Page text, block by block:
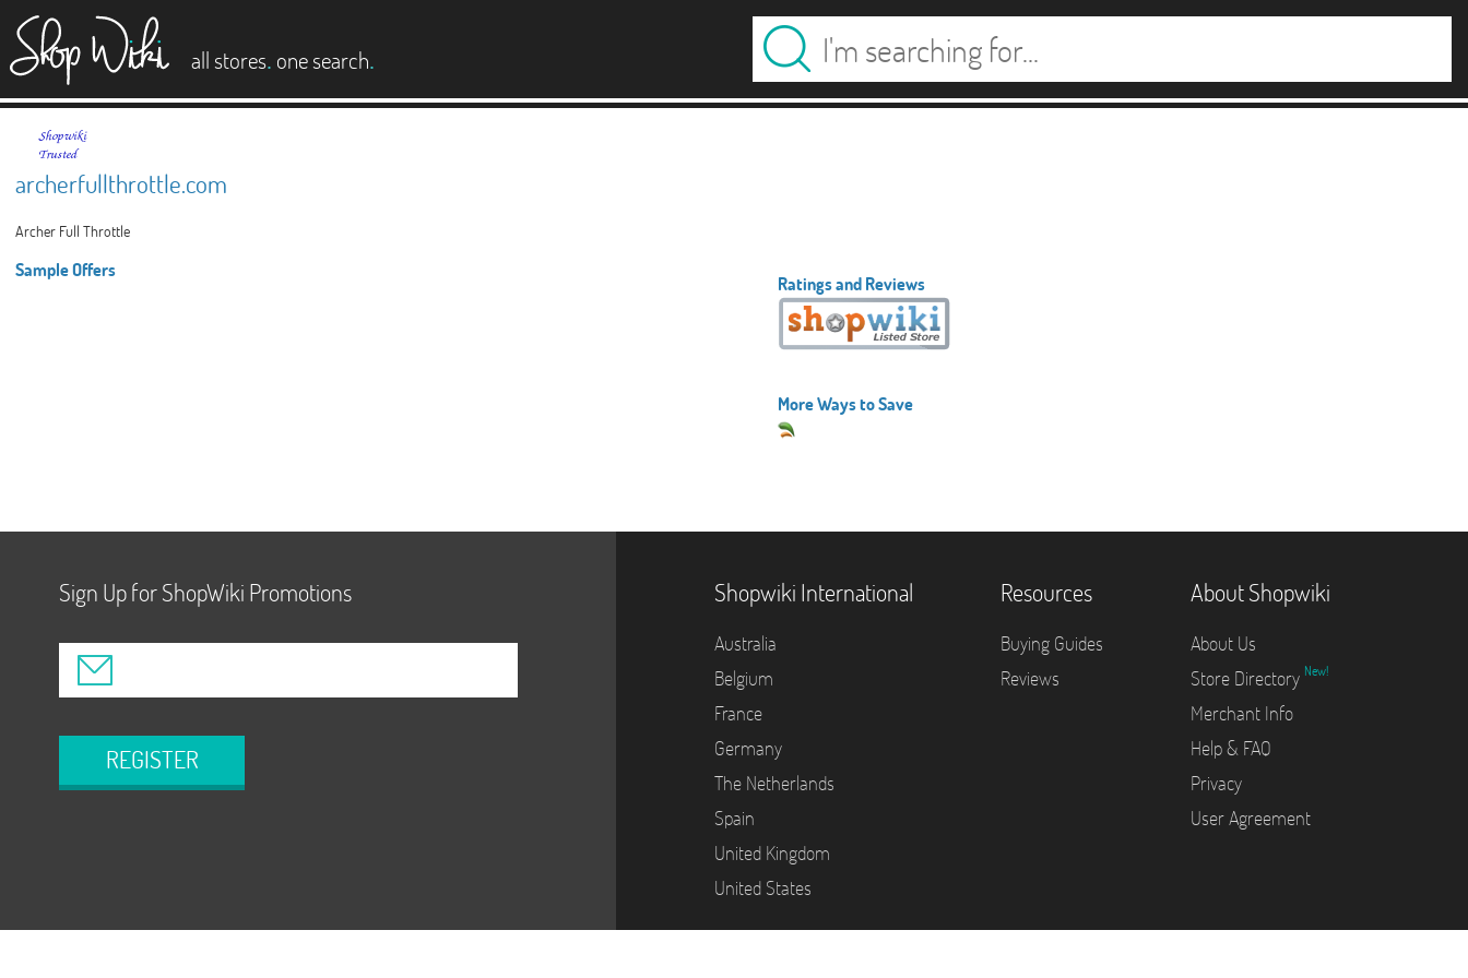
all stores. one search.
archerfullthrottle.com
Archer Full Throttle
Sample Offers
Ratings and Reviews
More Ways to Save
Sign Up for ShopWiki Promotions
REGISTER
Shopwiki International
Australia
Belgium
France
Germany
The Netherlands
Spain
United Kingdom
United States
Resources
Buying Guides
Reviews
About Shopwiki
About Us
Store Directory New!
Merchant Info
Help & FAQ
Privacy
User Agreement